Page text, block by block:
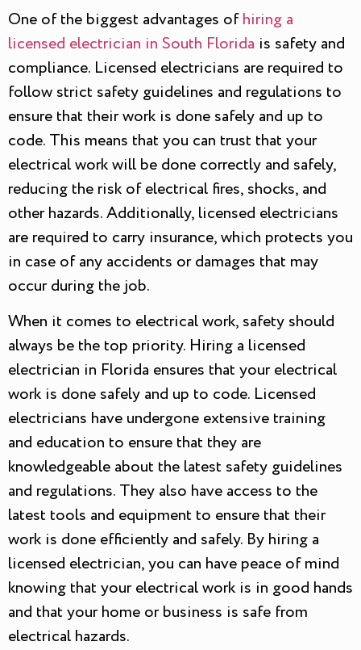
One of the biggest advantages ofhiring a
licensed electrician in South Florida is safety and
compliance. Licensed electricians are required to
follow strict safety guidelines and regulations to
ensure that their work is done safely and up to
code. This means that you can trust that your
electrical work will be done correctly and safely,
reducing the risk of electrical fires, shocks, and
other hazards. Additionally, licensed electricians
are required to carry insurance, which protects you
in case of any accidents or damages that may
occur during the job.
When it comes to electrical work, safety should
always be the top priority. Hiring a licensed
electrician in Florida ensures that your electrical
work is done safely and up to code. Licensed
electricians have undergone extensive training
and education to ensure that they are
knowledgeable about the latest safety guidelines
and regulations. They also have access to the
latest tools and equipment to ensure that their
work is done efficiently and safely. By hiring a
licensed electrician, you can have peace of mind
knowing that your electrical work is in good hands
and that your home or business is safe from
electrical hazards.